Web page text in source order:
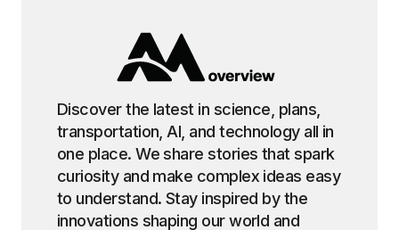
Discover the latest in science, plans,
transportation, AI, and technology all in
one place. We share stories that spark
curiosity and make complex ideas easy
to understand. Stay inspired by the
innovations shaping our world and